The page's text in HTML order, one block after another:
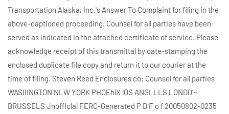
Transportation Alaska, Inc.'s Answer To Complaint for filing in the
above-captioned proceeding. Counsel for all parties have been
served as indicated in the attached certificate of servicc. Please
acknowledge receipt of this transmittal by date-stamping the
enclosed duplicate file copy and return it to our courier at the
time of filing. Steven Reed Enclosures co: Counsel for all parties
WASIIINGTON NLW YORK PHOEhlX lOS ANGLLLS LONDO'~
BRUSSELS Jnofflclal FERC-Generated P D F o f 20050802-0235